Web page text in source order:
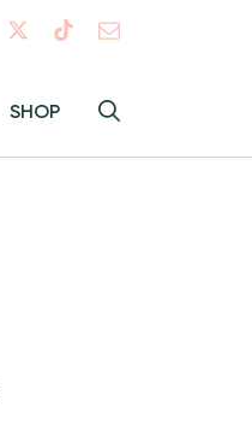
search
Alma:
SHOP